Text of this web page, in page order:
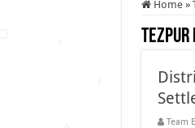
Home »
Tezpur
Team